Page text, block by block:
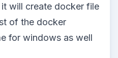
will create docker file
of the docker
for windows as well